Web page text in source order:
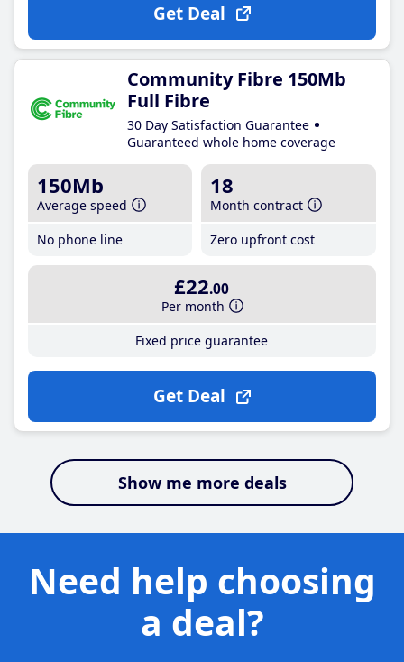
Get Deal
Community Fibre 150Mb
Full Fibre
30 Day Satisfaction Guarantee
Guaranteed whole home coverage
150Mb
Average speed
No phone line
18
Month contract
Zero upfront cost
£22.00
Per month
Fixed price guarantee
Get Deal
Show me more deals
Need help choosing
a deal?